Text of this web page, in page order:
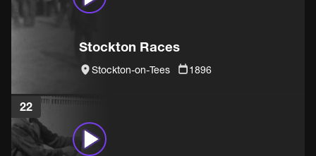
Stockton Races
Stockton-on-Tees 1896
22